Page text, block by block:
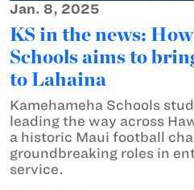
Jan. 8, 2025
KS in the news:
Schools aims to
to Lahaina
Kamehameha Schools
leading the way across
a historic Maui football
groundbreaking roles in
service.